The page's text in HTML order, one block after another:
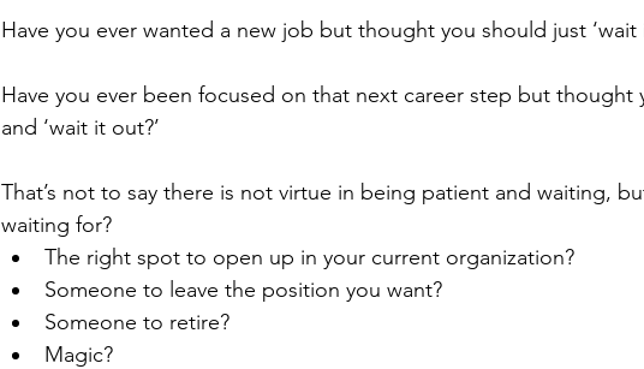
Have you ever wanted a new job but thought you should just ‘wait
Have you ever been focused on that next career step but
and ‘wait it out?’
That’s not to say there is not virtue in being patient and waiting,
waiting for?
The right spot to open up in your current organization?
Someone to leave the position you want?
Someone to retire?
Magic?